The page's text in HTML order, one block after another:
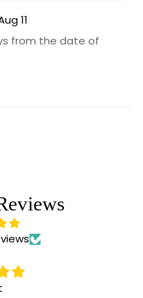
11
from the date of